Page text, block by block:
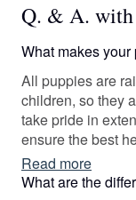
Q. & A.
What makes
All puppies are
children, so they
take pride in
ensure the best
daily NuVet
Read more
What are the